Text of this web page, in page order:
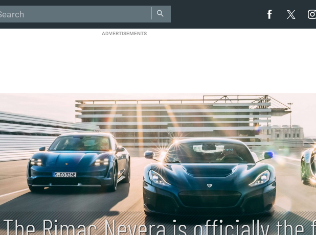
ADVERTISEMENTS
The Rimac Nevera is officially the